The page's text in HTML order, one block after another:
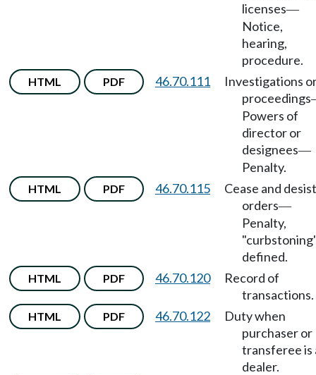
licenses—
Notice,
hearing,
procedure.
HTML PDF 46.70.111
Investigations
proceedings
Powers of
director or
designees—
Penalty.
HTML PDF 46.70.115
Cease and desist
orders—
Penalty,
defined.
HTML PDF 46.70.120
Record of
transactions.
HTML PDF 46.70.122
Duty when
purchaser or
transferee is
dealer.